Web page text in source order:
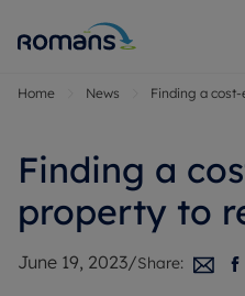
Home News Finding a
Finding a
property to
June 19, 2023/Share: